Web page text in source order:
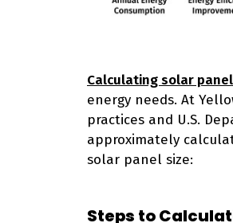
Calculating solar
energy needs. At
practices and U.S.
approximately
solar panel size:
Steps to